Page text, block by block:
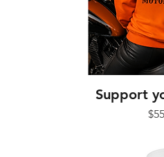
Support